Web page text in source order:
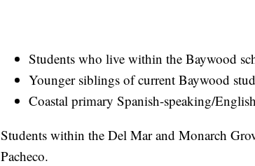
Students who live within the Baywood
Younger siblings of current Baywood
Coastal primary Spanish-speaking/
Students within the Del Mar and Monarch
Pacheco.